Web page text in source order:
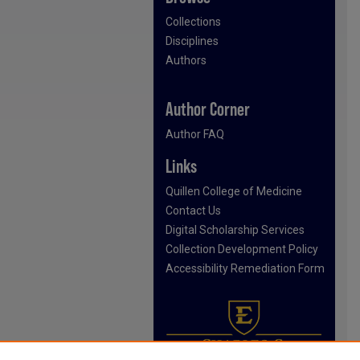
Collections
Disciplines
Authors
Author Corner
Author FAQ
Links
Quillen College of Medicine
Contact Us
Digital Scholarship Services
Collection Development Policy
Accessibility Remediation Form